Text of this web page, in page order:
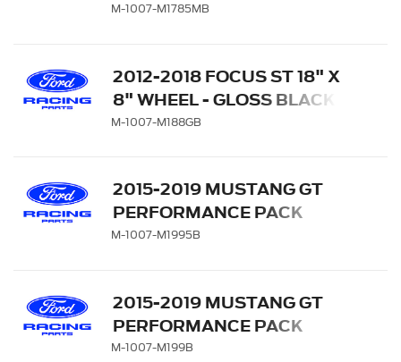
M-1007-M1785MB
2012-2018 FOCUS ST 18" X
8" WHEEL - GLOSS BLACK
M-1007-M188GB
2015-2019 MUSTANG GT
PERFORMANCE PACK
REAR WHEEL 19" X 9.5" -
M-1007-M1995B
2015-2019 MUSTANG GT
PERFORMANCE PACK
FRONT WHEEL 19" X 9" -
M-1007-M199B